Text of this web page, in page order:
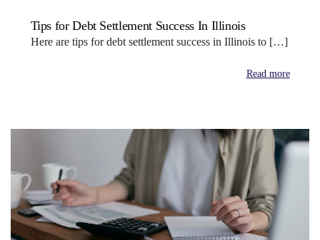
Tips for Debt Settlement Success In Illinois
Here are tips for debt settlement success in Illinois to […]
Read more